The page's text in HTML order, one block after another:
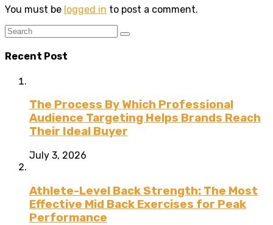
You must be logged in to post a comment.
Recent Post
The Process By Which Professional
Audience Targeting Helps Brands Reach
Their Ideal Buyer
July 3, 2026
Athlete-Level Back Strength: The Most
Effective Mid Back Exercises for Peak
Performance